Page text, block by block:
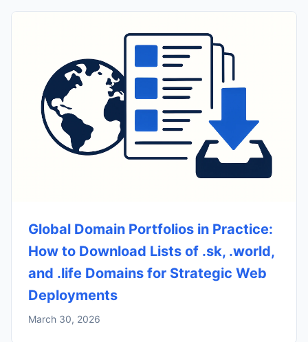
Global Domain Portfolios in Practice:
How to Download Lists of .sk, .world,
and .life Domains for Strategic Web
Deployments
March 30, 2026